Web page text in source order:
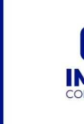
steering wheel,
Manual tilt
comfortable
drive can mean
out of the vehicle.
it's easy to find
Manual reclining